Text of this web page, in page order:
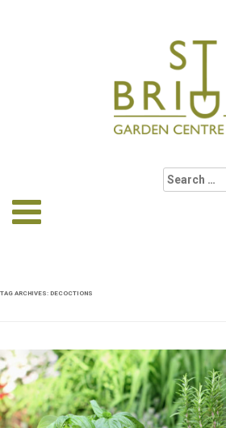
TAG ARCHIVES: DECOCTIONS